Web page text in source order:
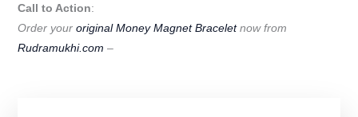
Call to Action:
Order your original Money Magnet Braceletnow from
Rudramukhi.com –